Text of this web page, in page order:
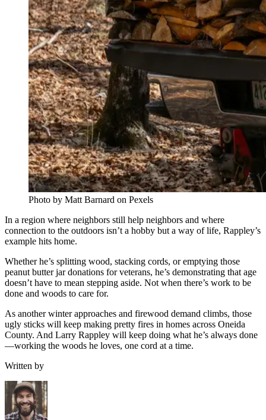
Photo by Matt Barnard on Pexels
In a region where neighbors still help neighbors and where
connection to the outdoors isn’t a hobby but a way of life, Rappley’s
example hits home.
Whether he’s splitting wood, stacking cords, or emptying those
peanut butter jar donations for veterans, he’s demonstrating that age
doesn’t have to mean stepping aside. Not when there’s work to be
done and woods to care for.
As another winter approaches and firewood demand climbs, those
ugly sticks will keep making pretty fires in homes across Oneida
County. And Larry Rappley will keep doing what he’s always done
—working the woods he loves, one cord at a time.
Written by